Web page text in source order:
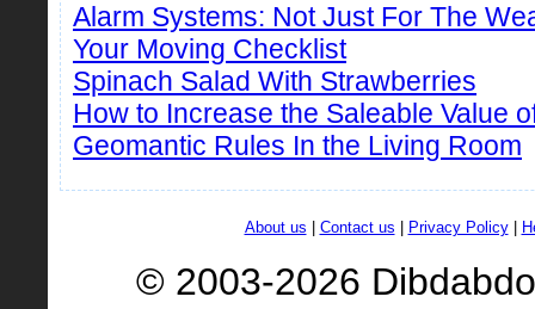
Alarm Systems: Not Just For The
Your Moving Checklist
Spinach Salad With Strawberries
How to Increase the Saleable Value
Geomantic Rules In the Living Room
About us Contact us Privacy Policy|
© 2003-2026